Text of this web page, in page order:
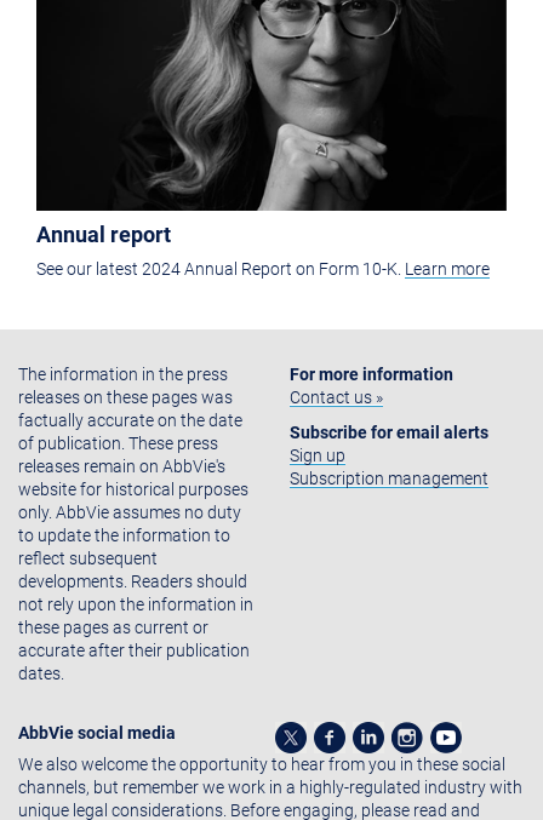
Annual report
See our latest 2024 Annual Report on Form 10-K. Learn more
The information in the press
releases on these pages was
factually accurate on the date
of publication. These press
releases remain on AbbVie's
website for historical purposes
only. AbbVie assumes no duty
to update the information to
reflect subsequent
developments. Readers should
not rely upon the information in
these pages as current or
accurate after their publication
dates.
For more information
Contact us »
Subscribe for email alerts
Sign up
Subscription management
AbbVie social media
We also welcome the opportunity to hear from you in these social
channels, but remember we work in a highly-regulated industry with
unique legal considerations. Before engaging, please read and